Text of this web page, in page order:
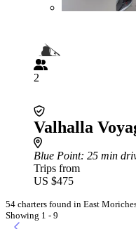
2
Valhalla
Blue Point: 25 min
Trips from
US $475
54 charters found in East
Showing 1 - 9